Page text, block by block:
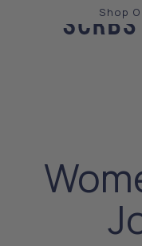
Shop
Slide 2 of 3.